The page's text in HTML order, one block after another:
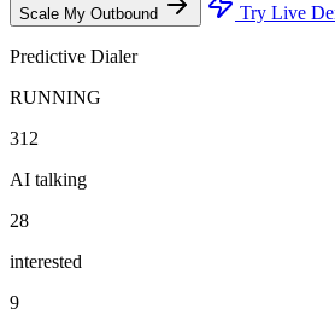
Scale My Outbound Try Live
Predictive Dialer
RUNNING
312
AI talking
28
interested
9